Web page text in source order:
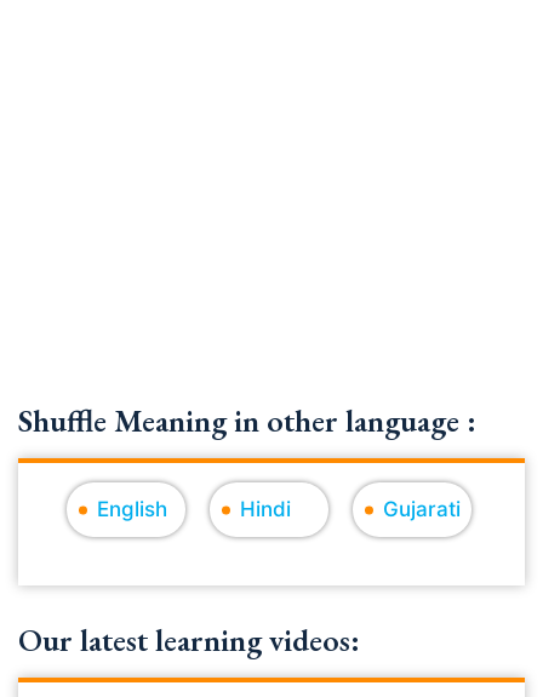
Shuffle Meaning in other language :
English Hindi Gujarati
Our latest learning videos: